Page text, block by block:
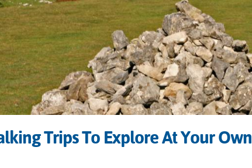
Trips To Explore At Your Own